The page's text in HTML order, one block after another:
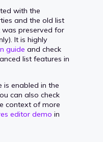
with the
and the old list
preserved for
It is highly
guide and check
list features in
is enabled in the
can also check
context of more
editor demo in